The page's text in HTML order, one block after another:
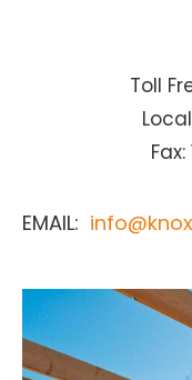
Toll
EMAIL: